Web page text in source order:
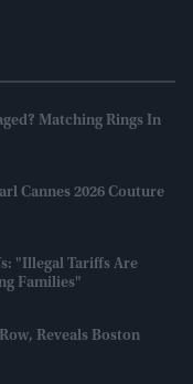
Matching Rings In
Cannes 2026 Couture
"Illegal Tariffs Are
Families"
Reveals Boston